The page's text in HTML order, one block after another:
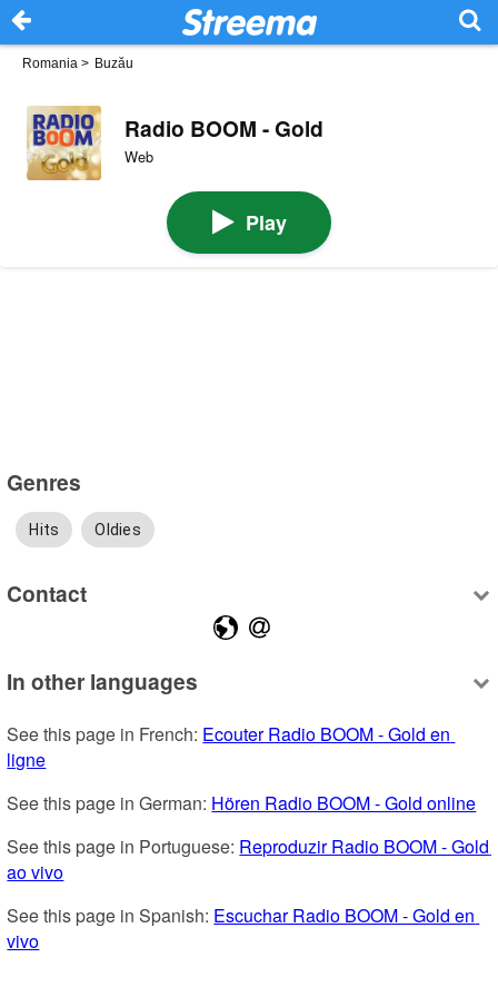
Romania > Buzău
Radio BOOM - Gold
Web
Play
Genres
Hits Oldies
Contact
In other languages
See this page in French: Ecouter Radio BOOM - Gold en
ligne
See this page in German: Hören Radio BOOM - Gold online
See this page in Portuguese: Reproduzir Radio BOOM - Gold
ao vivo
See this page in Spanish: Escuchar Radio BOOM - Gold en
vivo